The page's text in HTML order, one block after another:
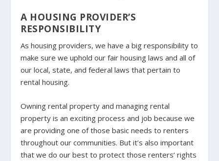
A HOUSING PROVIDER’S
RESPONSIBILITY
As housing providers, we have a big responsibility to
make sure we uphold our fair housing laws and all of
our local, state, and federal laws that pertain to
rental housing.
Owning rental property and managing rental
property is an exciting process and job because we
are providing one of those basic needs to renters
throughout our communities. But it’s also important
that we do our best to protect those renters’ rights